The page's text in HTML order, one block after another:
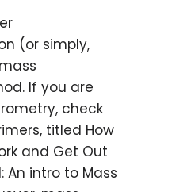
(or simply,
If you are
check
titled How
and Get Out
An intro to Mass